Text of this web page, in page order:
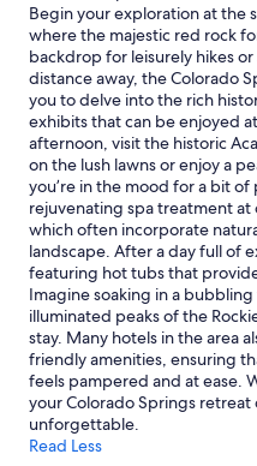
c
o
l
l
e
g
e
,
w
h
i
c
h
w
a
s
p
e
r
f
e
and
availability
subject
to
change.
Additional
terms
may
apply.
Begin your exploration at the
where the majestic red rock
backdrop for leisurely hikes
distance away, the Colorado
you to delve into the rich
exhibits that can be enjoyed
afternoon, visit the historic
on the lush lawns or enjoy a
you’re in the mood for a bit
rejuvenating spa treatment at
which often incorporate
landscape. After a day full of
featuring hot tubs that
Imagine soaking in a
illuminated peaks of the
stay. Many hotels in the area
friendly amenities, ensuring
feels pampered and at ease.
your Colorado Springs
unforgettable.
Read Less